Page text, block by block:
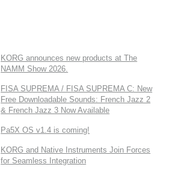
KORG announces new products at The
NAMM Show 2026.
FISA SUPREMA / FISA SUPREMA C: New
Free Downloadable Sounds: French Jazz 2
& French Jazz 3 Now Available
Pa5X OS v1.4 is coming!
KORG and Native Instruments Join Forces
for Seamless Integration